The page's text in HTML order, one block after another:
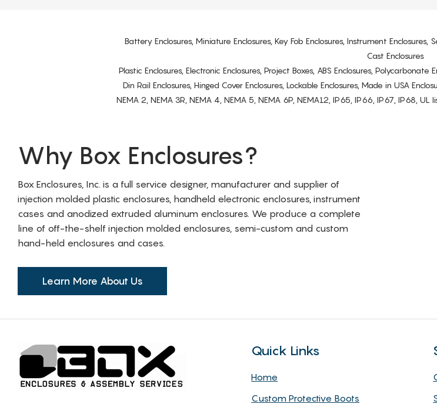
Battery Enclosures, Miniature Enclosures, Key Fob Enclosures, Instrument Enclosures,
Cast Enclosures
Plastic Enclosures, Electronic Enclosures, Project Boxes, ABS Enclosures, Polycarbonate
Din Rail Enclosures, Hinged Cover Enclosures, Lockable Enclosures, Made in USA
NEMA 2, NEMA 3R, NEMA 4, NEMA 5, NEMA 6P, NEMA12, IP65, IP66, IP67, IP68, UL
Why Box Enclosures?
Box Enclosures, Inc. is a full service designer, manufacturer and supplier of
injection molded plastic enclosures, handheld electronic enclosures, instrument
cases and anodized extruded aluminum enclosures. We produce a complete
line of off-the-shelf injection molded enclosures, semi-custom and custom
hand-held enclosures and cases.
Learn More About Us
Quick Links
Home
Custom Protective Boots